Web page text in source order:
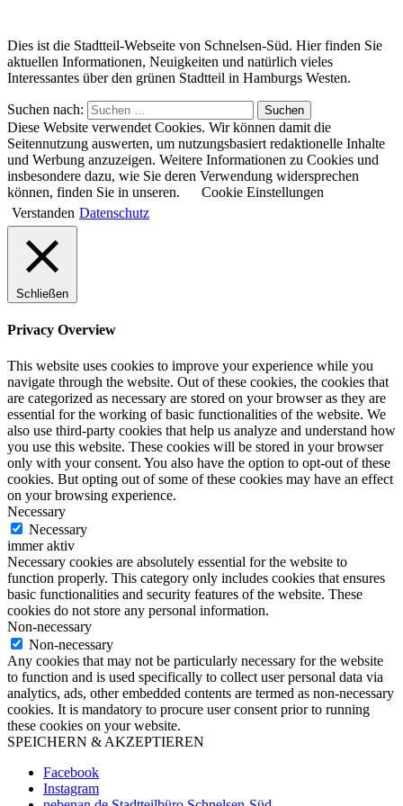
Dies ist die Stadtteil-Webseite von Schnelsen-Süd. Hier finden Sie
aktuellen Informationen, Neuigkeiten und natürlich vieles
Interessantes über den grünen Stadtteil in Hamburgs Westen.
Suchen nach: Suchen
Diese Website verwendet Cookies. Wir können damit die
Seitennutzung auswerten, um nutzungsbasiert redaktionelle Inhalte
und Werbung anzuzeigen. Weitere Informationen zu Cookies und
insbesondere dazu, wie Sie deren Verwendung widersprechen
können, finden Sie in unseren.
Cookie Einstellungen
Verstanden Datenschutz
Schließen
Privacy Overview
This website uses cookies to improve your experience while you
navigate through the website. Out of these cookies, the cookies that
are categorized as necessary are stored on your browser as they are
essential for the working of basic functionalities of the website. We
also use third-party cookies that help us analyze and understand how
you use this website. These cookies will be stored in your browser
only with your consent. You also have the option to opt-out of these
cookies. But opting out of some of these cookies may have an effect
on your browsing experience.
Necessary
Necessary
immer aktiv
Necessary cookies are absolutely essential for the website to
function properly. This category only includes cookies that ensures
basic functionalities and security features of the website. These
cookies do not store any personal information.
Non-necessary
Non-necessary
Any cookies that may not be particularly necessary for the website
to function and is used specifically to collect user personal data via
analytics, ads, other embedded contents are termed as non-necessary
cookies. It is mandatory to procure user consent prior to running
these cookies on your website.
SPEICHERN & AKZEPTIEREN
Facebook
Instagram